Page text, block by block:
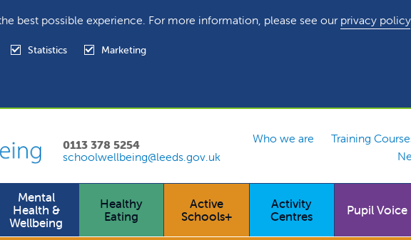
best possible experience. For more information, please see ourprivacy policy
Statistics Marketing
0113 378 5254
schoolwellbeing@leeds.gov.uk
Who we are Training
Mental
Health &
Wellbeing
Healthy
Eating
Active
Schools+
Activity
Centres
Pupil Voice